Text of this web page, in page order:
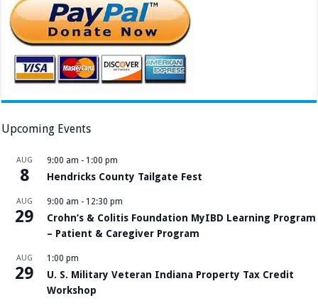
Upcoming Events
AUG
8
9:00 am - 1:00 pm
Hendricks County Tailgate Fest
AUG
29
9:00 am - 12:30 pm
Crohn’s & Colitis Foundation MyIBD Learning Program
– Patient & Caregiver Program
AUG
29
1:00 pm
U. S. Military Veteran Indiana Property Tax Credit
Workshop